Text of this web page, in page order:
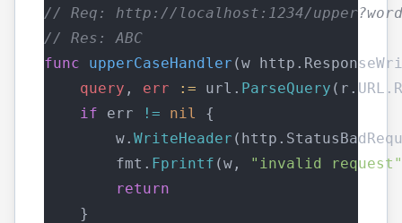
// Req: http://localhost:1234/
// Res: ABC
func
upperCaseHandler (w
query , err := url. ParseQuery
if err != nil
{
        w.
WriteHeader
        fmt.
Fprintf (w,
"invalid request"
return
    }